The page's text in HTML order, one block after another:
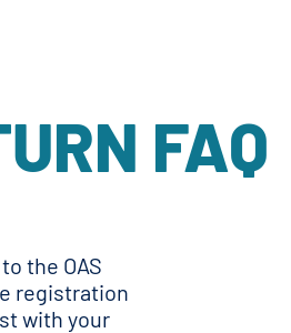
FAQ
the OAS
registration
with your